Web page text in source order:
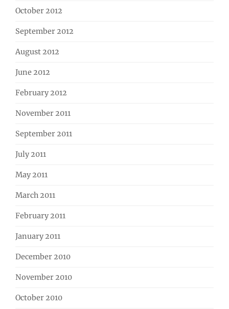
October 2012
September 2012
August 2012
June 2012
February 2012
November 2011
September 2011
July 2011
May 2011
March 2011
February 2011
January 2011
December 2010
November 2010
October 2010